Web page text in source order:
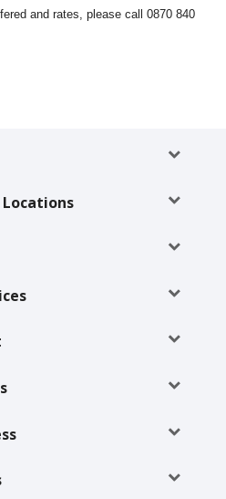
and rates, please call 0870 840
Locations